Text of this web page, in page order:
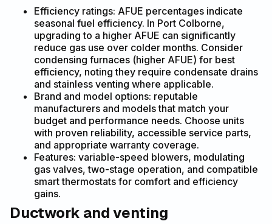
Efficiency ratings: AFUE percentages indicate
seasonal fuel efficiency. In Port Colborne,
upgrading to a higher AFUE can significantly
reduce gas use over colder months. Consider
condensing furnaces (higher AFUE) for best
efficiency, noting they require condensate drains
and stainless venting where applicable.
Brand and model options: reputable
manufacturers and models that match your
budget and performance needs. Choose units
with proven reliability, accessible service parts,
and appropriate warranty coverage.
Features: variable-speed blowers, modulating
gas valves, two-stage operation, and compatible
smart thermostats for comfort and efficiency
gains.
Ductwork and venting